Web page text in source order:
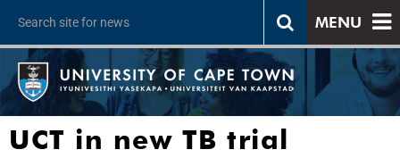
MENU
UCT in new TB trial